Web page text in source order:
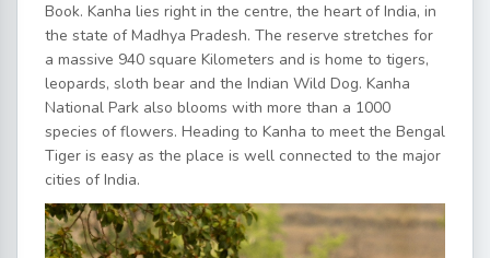
Book. Kanha lies right in the centre, the heart of India, in
the state of Madhya Pradesh. The reserve stretches for
a massive 940 square Kilometers and is home to tigers,
leopards, sloth bear and the Indian Wild Dog. Kanha
National Park also blooms with more than a 1000
species of flowers. Heading to Kanha to meet the Bengal
Tiger is easy as the place is well connected to the major
cities of India.